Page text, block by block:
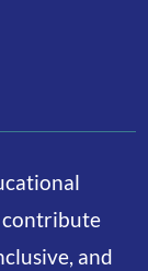
contribute
and